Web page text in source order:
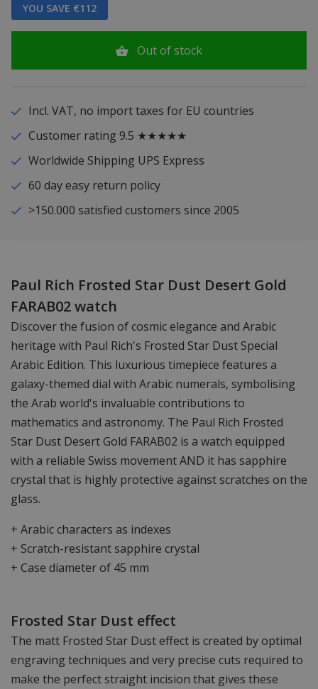
YOU SAVE €112
Out of stock
Incl. VAT, no import taxes for EU countries
Customer rating 9.5 ★★★★★
Worldwide Shipping UPS Express
60 day easy return policy
>150.000 satisfied customers since 2005
Paul Rich Frosted Star Dust Desert Gold
FARAB02 watch
Discover the fusion of cosmic elegance and Arabic
heritage with Paul Rich's Frosted Star Dust Special
Arabic Edition. This luxurious timepiece features a
galaxy-themed dial with Arabic numerals, symbolising
the Arab world's invaluable contributions to
mathematics and astronomy. The Paul Rich Frosted
Star Dust Desert Gold FARAB02 is a watch equipped
with a reliable Swiss movement AND it has sapphire
crystal that is highly protective against scratches on the
glass.
+ Arabic characters as indexes
+ Scratch-resistant sapphire crystal
+ Case diameter of 45 mm
Frosted Star Dust effect
The matt Frosted Star Dust effect is created by optimal
engraving techniques and very precise cuts required to
make the perfect straight incision that gives these